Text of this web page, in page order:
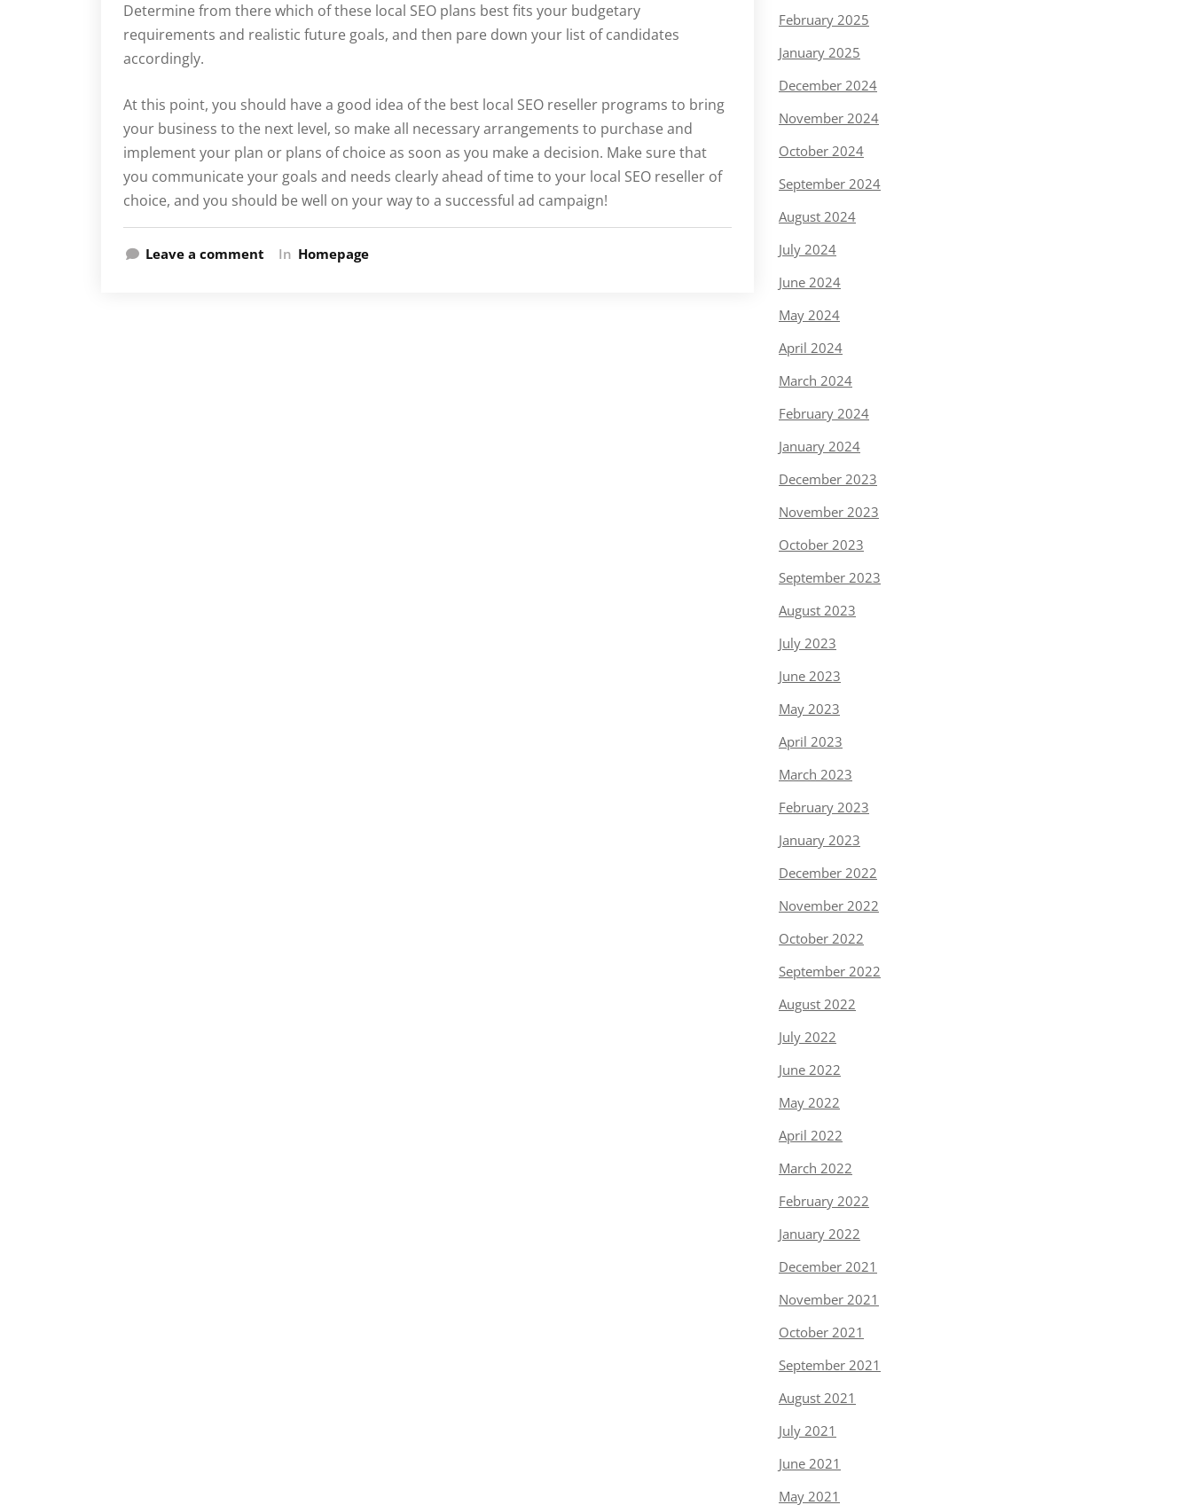
Determine from there which of these local SEO plans best fits your budgetary
requirements and realistic future goals, and then pare down your list of candidates
accordingly.
At this point, you should have a good idea of the best local SEO reseller programs to bring
your business to the next level, so make all necessary arrangements to purchase and
implement your plan or plans of choice as soon as you make a decision. Make sure that
you communicate your goals and needs clearly ahead of time to your local SEO reseller of
choice, and you should be well on your way to a successful ad campaign!
Leave a comment In Homepage
February 2025
January 2025
December 2024
November 2024
October 2024
September 2024
August 2024
July 2024
June 2024
May 2024
April 2024
March 2024
February 2024
January 2024
December 2023
November 2023
October 2023
September 2023
August 2023
July 2023
June 2023
May 2023
April 2023
March 2023
February 2023
January 2023
December 2022
November 2022
October 2022
September 2022
August 2022
July 2022
June 2022
May 2022
April 2022
March 2022
February 2022
January 2022
December 2021
November 2021
October 2021
September 2021
August 2021
July 2021
June 2021
May 2021